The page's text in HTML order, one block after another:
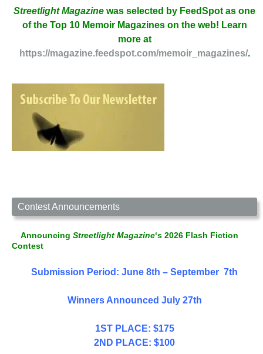
Streetlight Magazine was selected by FeedSpot as one
of the Top 10 Memoir Magazines on the web! Learn
more at
https://magazine.feedspot.com/memoir_magazines/.
Contest Announcements
Announcing Streetlight Magazine‘s 2026 Flash Fiction
Contest
Submission Period: June 8th – September 7th
Winners Announced July 27th
1ST PLACE: $175
2ND PLACE: $100